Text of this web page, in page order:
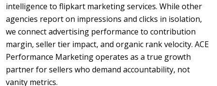
intelligence to flipkart marketing services. While other
agencies report on impressions and clicks in isolation,
we connect advertising performance to contribution
margin, seller tier impact, and organic rank velocity. ACE
Performance Marketing operates as a true growth
partner for sellers who demand accountability, not
vanity metrics.